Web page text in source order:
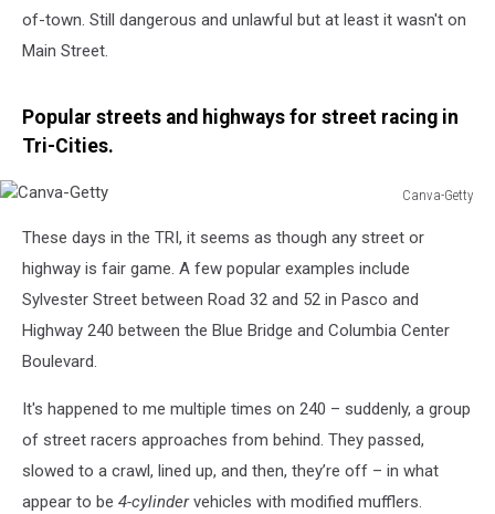
of-town. Still dangerous and unlawful but at least it wasn't on
Main Street.
Popular streets and highways for street racing in
Tri-Cities.
Canva-Getty
GettyThese days in the TRI, it seems as though any street or
highway is fair game. A few popular examples include
Sylvester Street between Road 32 and 52 in Pasco and
Highway 240 between the Blue Bridge and Columbia Center
Boulevard.
It's happened to me multiple times on 240 – suddenly, a group
of street racers approaches from behind. They passed,
slowed to a crawl, lined up, and then, they’re off – in what
appear to be 4-cylindervehicles with modified mufflers.